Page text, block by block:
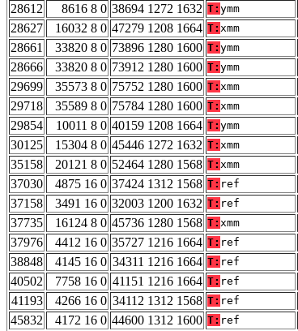
28612
8616 8 0 38694 1272 1632 T: ymm
28627
16032 8 0 47279 1208 1664 T: xmm
28661
33820 8 0 73896 1280 1600 T: ymm
28666
33820 8 0 73912 1280 1600 T: ymm
29699
35573 8 0 75752 1280 1600 T: xmm
29718
35589 8 0 75784 1280 1600 T: xmm
29854
10011 8 0 40159 1208 1664 T: ymm
30125
15304 8 0 45446 1272 1632 T: xmm
35158
20121 8 0 52464 1280 1568 T: xmm
37030
4875 16 0 37424 1312 1568 T: ref
37158
3491 16 0 32003 1200 1632 T: ref
37735
16124 8 0 45736 1280 1568 T: xmm
37976
4412 16 0 35727 1216 1664 T: ref
38848
4145 16 0 34311 1216 1664 T: ref
40502
7758 16 0 41151 1216 1664 T: ref
41193
4266 16 0 34112 1312 1568 T: ref
45832
4172 16 0 44600 1312 1600 T: ref